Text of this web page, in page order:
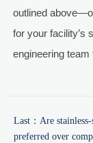
outlined
for your facility’s
engineering
Last： Are
preferred over